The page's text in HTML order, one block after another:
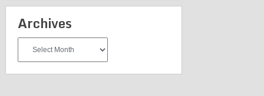
Archives